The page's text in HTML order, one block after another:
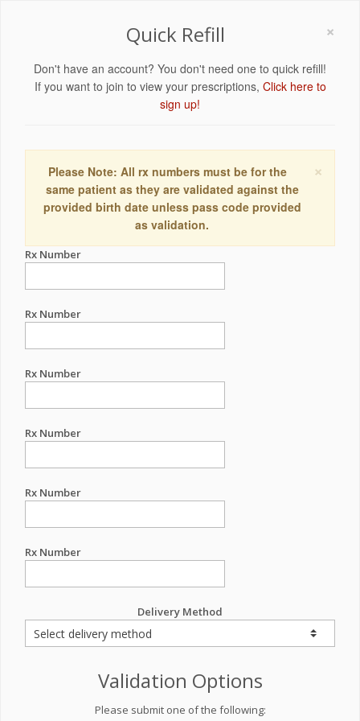
×
Quick Refill
Don't have an account? You don't need one to quick refill!
If you want to join to view your prescriptions, Click here to
sign up!
×
Please Note: All rx numbers must be for the
same patient as they are validated against the
provided birth date unless pass code provided
as validation.
Rx Number
Rx Number
Rx Number
Rx Number
Rx Number
Rx Number
Delivery Method
Validation Options
Please submit one of the following: